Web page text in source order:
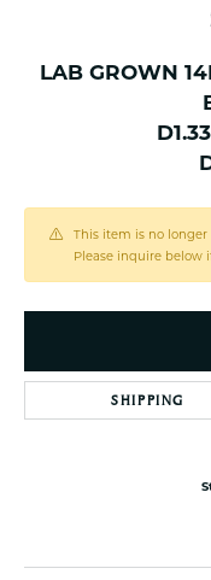
LAB GROWN
This item is no
Please inquire below
SHIPPING